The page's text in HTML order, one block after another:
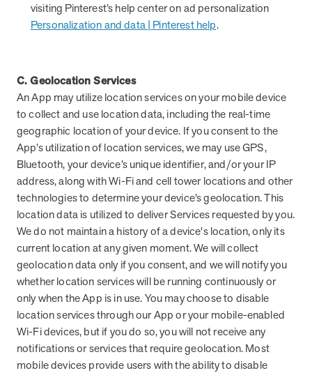
visiting Pinterest’s help center on ad personalization
Personalization and data | Pinterest help.
C. Geolocation Services
An App may utilize location services on your mobile device
to collect and use location data, including the real-time
geographic location of your device. If you consent to the
App’s utilization of location services, we may use GPS,
Bluetooth, your device’s unique identifier, and/or your IP
address, along with Wi-Fi and cell tower locations and other
technologies to determine your device’s geolocation. This
location data is utilized to deliver Services requested by you.
We do not maintain a history of a device's location, only its
current location at any given moment. We will collect
geolocation data only if you consent, and we will notify you
whether location services will be running continuously or
only when the App is in use. You may choose to disable
location services through our App or your mobile-enabled
Wi-Fi devices, but if you do so, you will not receive any
notifications or services that require geolocation. Most
mobile devices provide users with the ability to disable